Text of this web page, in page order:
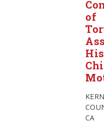
of
His
CA